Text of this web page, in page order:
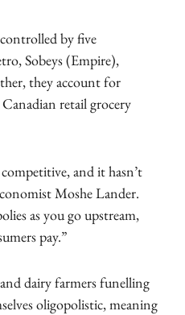
by five
Sobeys (Empire),
they account for
retail grocery
and it hasn’t
Moshe Lander.
as you go upstream,
pay.”
dairy farmers funelling
oligopolistic, meaning